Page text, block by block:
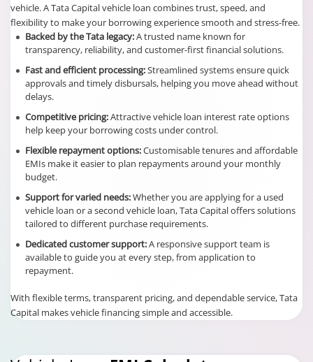
vehicle. A Tata Capital vehicle loan combines trust, speed, and
flexibility to make your borrowing experience smooth and stress-free.
Backed by the Tata legacy:A trusted name known for
transparency, reliability, and customer-first financial solutions.
Fast and efficient processing:Streamlined systems ensure quick
approvals and timely disbursals, helping you move ahead without
delays.
Competitive pricing:Attractive vehicle loan interest rate options
help keep your borrowing costs under control.
Flexible repayment options:Customisable tenures and affordable
EMIs make it easier to plan repayments around your monthly
budget.
Support for varied needs:Whether you are applying for a used
vehicle loan or a second vehicle loan, Tata Capital offers solutions
tailored to different purchase requirements.
Dedicated customer support:A responsive support team is
available to guide you at every step, from application to
repayment.
With flexible terms, transparent pricing, and dependable service, Tata
Capital makes vehicle financing simple and accessible.